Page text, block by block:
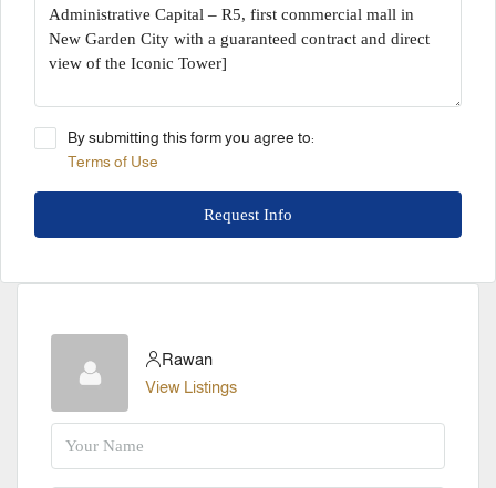
By submitting this form you agree to:
Terms of Use
Request Info
Rawan
View Listings